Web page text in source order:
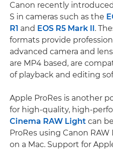
Canon recently introduced
S in cameras such as the
R1 and EOS R5 Mark II .
formats provide
advanced camera and
are MP4 based, are
of playback and editing
Apple ProRes is another
for high-quality, high-
Cinema RAW Light can
ProRes using Canon
on a Mac. Support for